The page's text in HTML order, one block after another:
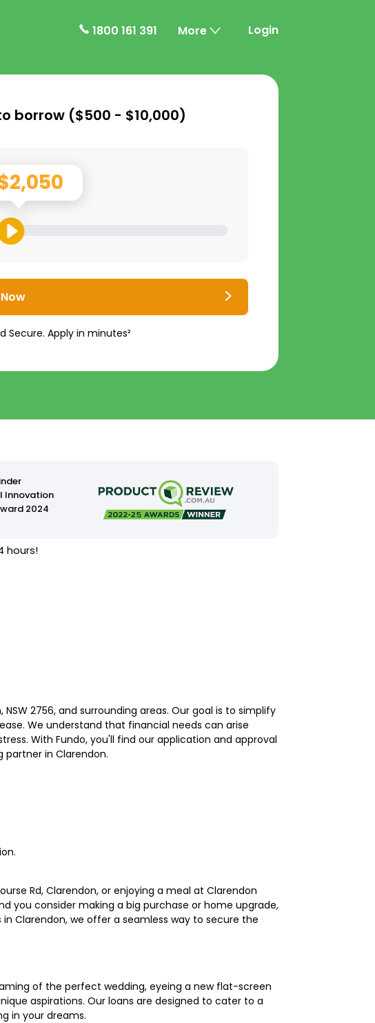
1800 161 391 More Login
borrow ($500 - $10,000)
Secure. Apply in minutes²
Innovation
2024
hours!
2756, and surrounding areas. Our goal is to simplify
We understand that financial needs can arise
With Fundo, you'll find our application and approval
in Clarendon.
Rd, Clarendon, or enjoying a meal at Clarendon
you consider making a big purchase or home upgrade,
Clarendon, we offer a seamless way to secure the
of the perfect wedding, eyeing a new flat-screen
aspirations. Our loans are designed to cater to a
in your dreams.